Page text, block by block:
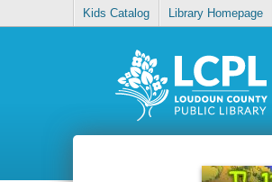
Kids Catalog Library Homepage